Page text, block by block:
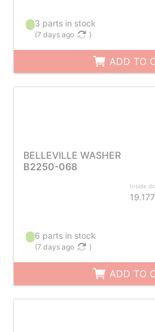
3 parts in stock
(7 days ago )
ADD TO
BELLEVILLE WASHER
B2250-068
Inside
19.177
6 parts in stock
(7 days ago )
ADD TO